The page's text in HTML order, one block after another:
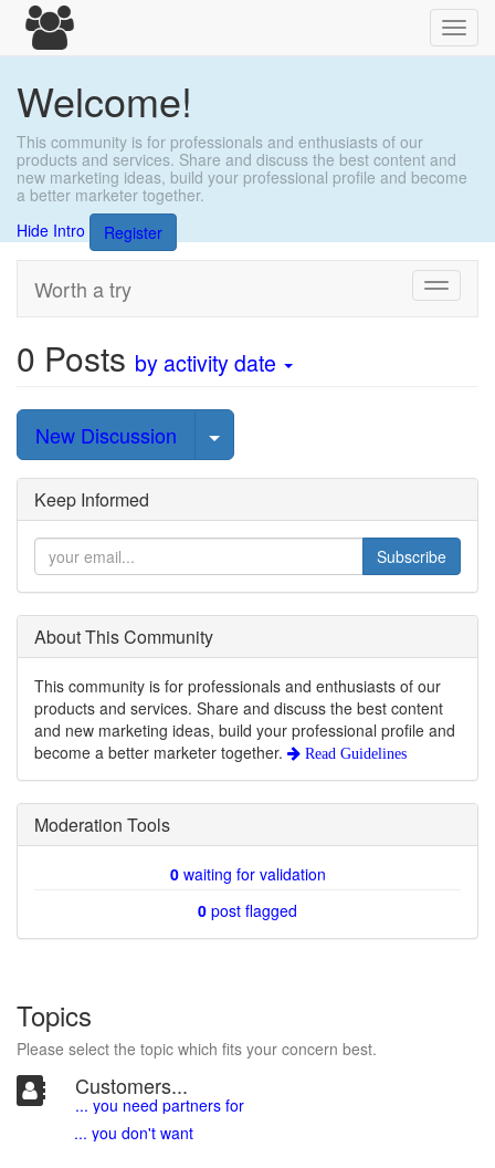
Welcome!
This community is for professionals and enthusiasts of our
products and services. Share and discuss the best content and
new marketing ideas, build your professional profile and become
a better marketer together.
Hide Intro
Register
Toggle
Worth a try
0 Posts by activity date
New Discussion Select Post
Keep Informed
Subscribe
About This Community
This community is for professionals and enthusiasts of our
products and services. Share and discuss the best content
and new marketing ideas, build your professional profile and
become a better marketer together.
Read Guidelines
Moderation Tools
0waiting for validation
0 post flagged
Topics
Please select the topic which fits your concern best.
Customers...
... you need partners for
... you don't want